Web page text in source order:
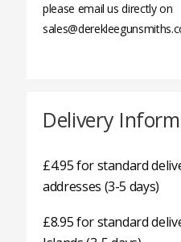
please email us directly on
Delivery
£4.95 for standard
addresses (3-5 days)
£8.95 for standard